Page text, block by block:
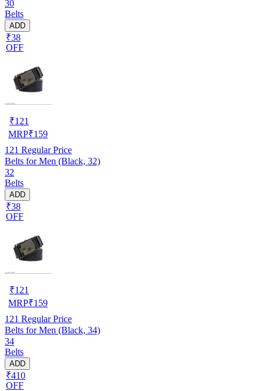
30
Belts
ADD
₹38
OFF
₹121
MRP₹159
121 Regular Price
Belts for Men (Black, 32)
32
Belts
ADD
₹38
OFF
₹121
MRP₹159
121 Regular Price
Belts for Men (Black, 34)
34
Belts
ADD
₹410
OFF